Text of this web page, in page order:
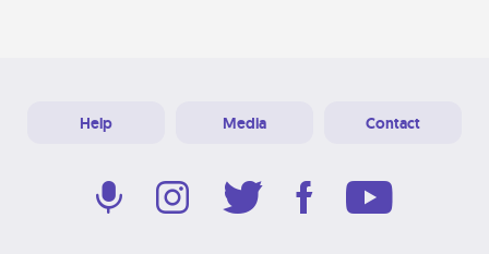
Help Media Contact